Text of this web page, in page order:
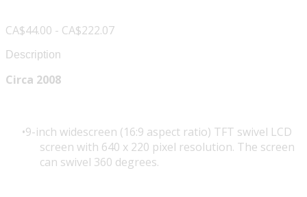
CA$44.00 - CA$222.07
Description
Circa 2008
9-inch widescreen (16:9 aspect ratio) TFT swivel LCD
screen with 640 x 220 pixel resolution. The screen
can swivel 360 degrees.